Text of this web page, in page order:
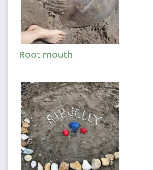
Root mouth